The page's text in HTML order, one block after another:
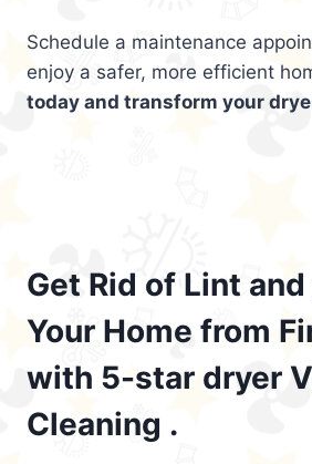
Schedule a maintenance
enjoy a safer, more efficient
today and transform your
Get Rid of Lint
Your Home from
with 5-star dryer
Cleaning .